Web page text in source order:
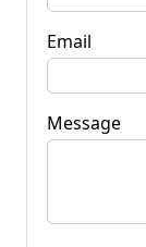
Email
Message